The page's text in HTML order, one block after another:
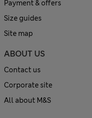
Payment & offers
Size guides
Site map
ABOUT US
Contact us
Corporate site
All about M&S